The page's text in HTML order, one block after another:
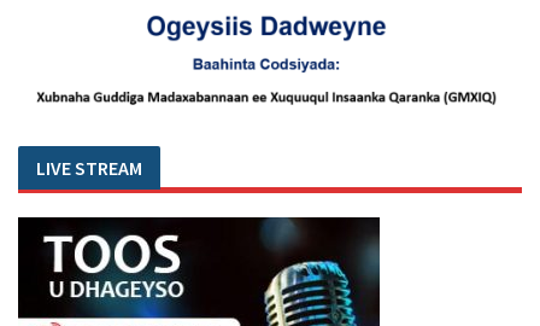
LIVE STREAM